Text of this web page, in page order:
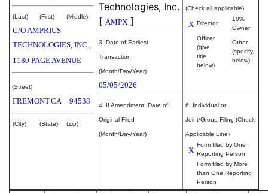
(Last) (First) (Middle)
C/O AMPRIUS
TECHNOLOGIES, INC.,
1180 PAGE AVENUE
(Street)
FREMONTCA 94538
(City) (State) (Zip)
Technologies, Inc.
[ AMPX ]
(Check all applicable)
X Director
10%
Owner
Officer
(give
title
below)
Other
(specify
below)
3. Date of Earliest
Transaction
(Month/Day/Year)
05/05/2026
4. If Amendment, Date of
Original Filed
(Month/Day/Year)
6. Individual or
Joint/Group Filing (Check
Applicable Line)
X
Form filed by One
Reporting Person
Form filed by More
than One Reporting
Person